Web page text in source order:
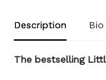
Description Bio
The bestselling